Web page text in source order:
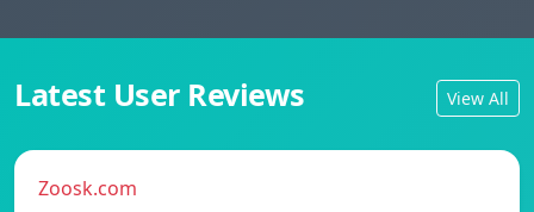
Latest User Reviews View All
Zoosk.com